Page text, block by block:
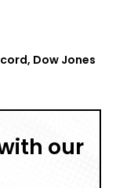
Dow Jones
our